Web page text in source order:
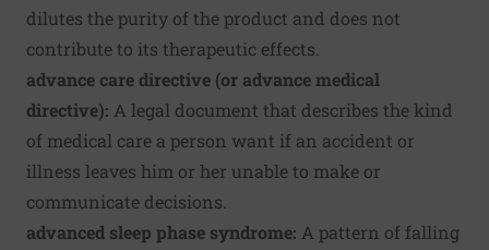
dilutes the purity of the product and does not
contribute to its therapeutic effects.
advance care directive (or advance medical
directive): A legal document that describes the kind
of medical care a person want if an accident or
illness leaves him or her unable to make or
communicate decisions.
advanced sleep phase syndrome: A pattern of falling